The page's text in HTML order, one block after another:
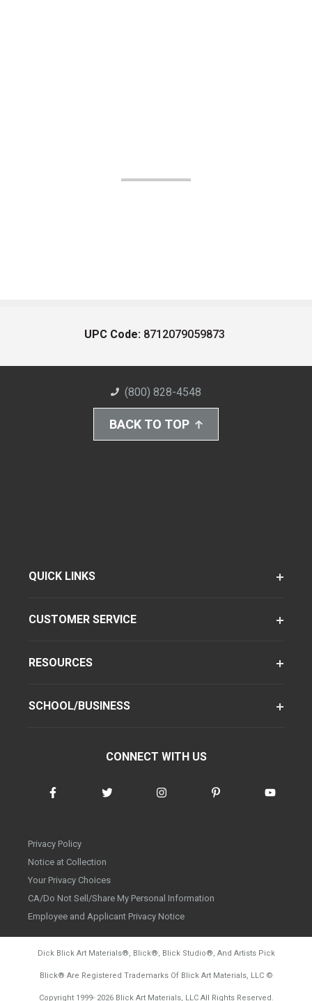
UPC Code: 8712079059873
(800) 828-4548
BACK TO TOP
QUICK LINKS
CUSTOMER SERVICE
RESOURCES
SCHOOL/BUSINESS
CONNECT WITH US
Privacy Policy
Notice at Collection
Your Privacy Choices
CA/Do Not Sell/Share My Personal Information
Employee and Applicant Privacy Notice
Dick Blick Art Materials®, Blick®, Blick Studio®, And Artists Pick
Blick® Are Registered Trademarks Of Blick Art Materials, LLC ©
Copyright 1999- 2026Blick Art Materials, LLC All Rights Reserved.